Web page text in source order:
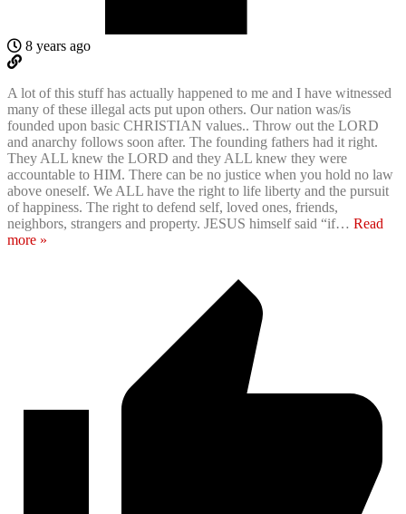
8 years ago
A lot of this stuff has actually happened to me and I have witnessed
many of these illegal acts put upon others. Our nation was/is
founded upon basic CHRISTIAN values.. Throw out the LORD
and anarchy follows soon after. The founding fathers had it right.
They ALL knew the LORD and they ALL knew they were
accountable to HIM. There can be no justice when you hold no law
above oneself. We ALL have the right to life liberty and the pursuit
of happiness. The right to defend self, loved ones, friends,
neighbors, strangers and property. JESUS himself said “if… Read
more »